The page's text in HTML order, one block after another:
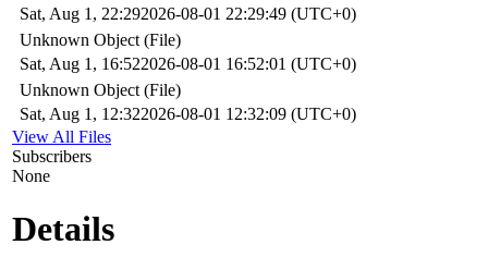
Sat, Aug 1, 22:292026-08-01 22:29:49 (UTC+0)
Unknown Object (File)
Sat, Aug 1, 16:522026-08-01 16:52:01 (UTC+0)
Unknown Object (File)
Sat, Aug 1, 12:322026-08-01 12:32:09 (UTC+0)
View All Files
Subscribers
None
Details